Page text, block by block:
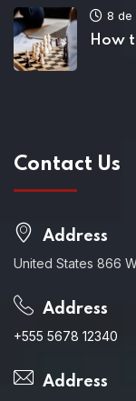
8 de
How
Contact Us
Address
United States 866
Address
+555 5678 12340
Address